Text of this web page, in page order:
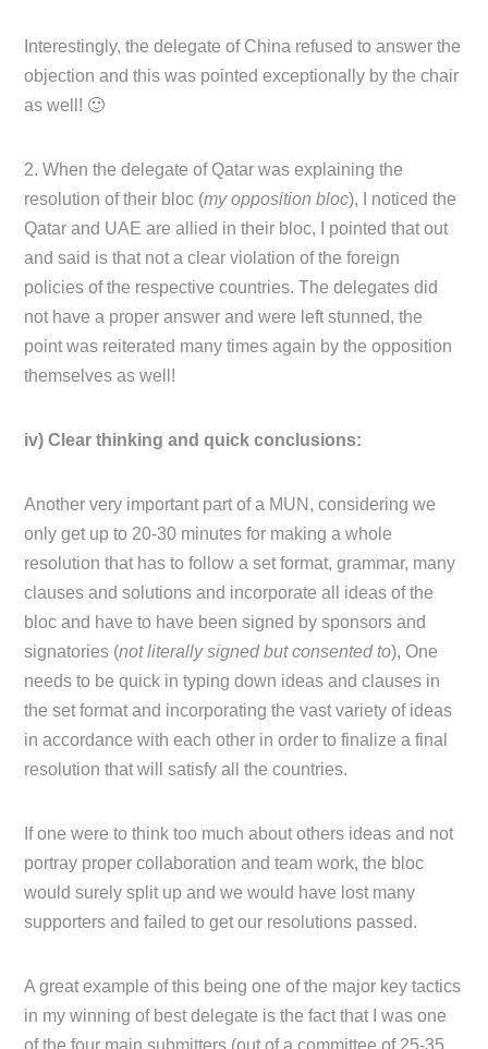
Interestingly, the delegate of China refused to answer the
objection and this was pointed exceptionally by the chair
as well! 🙂
2. When the delegate of Qatar was explaining the
resolution of their bloc (my opposition bloc), I noticed the
Qatar and UAE are allied in their bloc, I pointed that out
and said is that not a clear violation of the foreign
policies of the respective countries. The delegates did
not have a proper answer and were left stunned, the
point was reiterated many times again by the opposition
themselves as well!
iv) Clear thinking and quick conclusions:
Another very important part of a MUN, considering we
only get up to 20-30 minutes for making a whole
resolution that has to follow a set format, grammar, many
clauses and solutions and incorporate all ideas of the
bloc and have to have been signed by sponsors and
signatories (not literally signed but consented to), One
needs to be quick in typing down ideas and clauses in
the set format and incorporating the vast variety of ideas
in accordance with each other in order to finalize a final
resolution that will satisfy all the countries.
If one were to think too much about others ideas and not
portray proper collaboration and team work, the bloc
would surely split up and we would have lost many
supporters and failed to get our resolutions passed.
A great example of this being one of the major key tactics
in my winning of best delegate is the fact that I was one
of the four main submitters (out of a committee of 25-35